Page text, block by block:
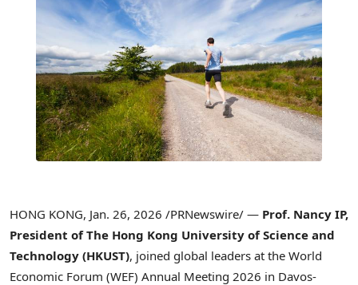
HONG KONG, Jan. 26, 2026 /PRNewswire/ — Prof. Nancy IP,
President ofThe Hong Kong University of Science and
Technology (HKUST), joined global leaders at the World
Economic Forum (WEF) Annual Meeting 2026 in Davos-